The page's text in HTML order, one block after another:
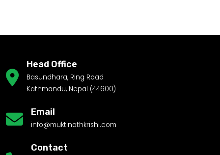
Head Office
Basundhara, Ring Road
Kathmandu, Nepal (44600)
Email
info@muktinathkrishi.com
Contact